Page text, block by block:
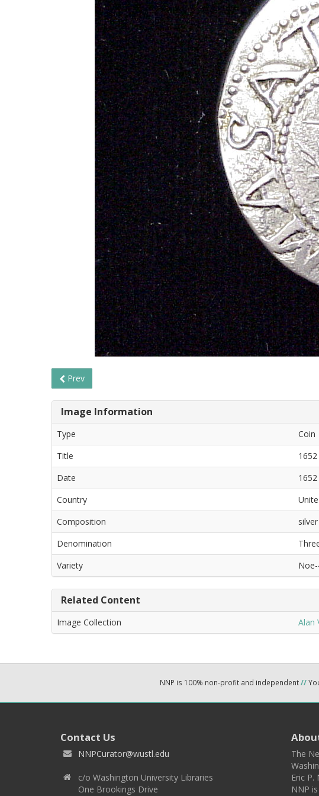
Prev
Image Information
Type
Coin
Title
Date
1652
Country
Composition
silver
Denomination
Variety
Related Content
Image Collection Alan
NNP is 100% non-profit and independent//
Contact Us
NNPCurator@wustl.edu
c/o Washington University Libraries
One Brookings Drive
The
Eric
NNP